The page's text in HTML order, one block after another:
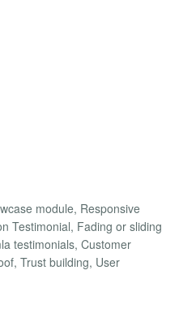
module, Responsive
Testimonial, Fading or sliding
testimonials, Customer
Trust building, User